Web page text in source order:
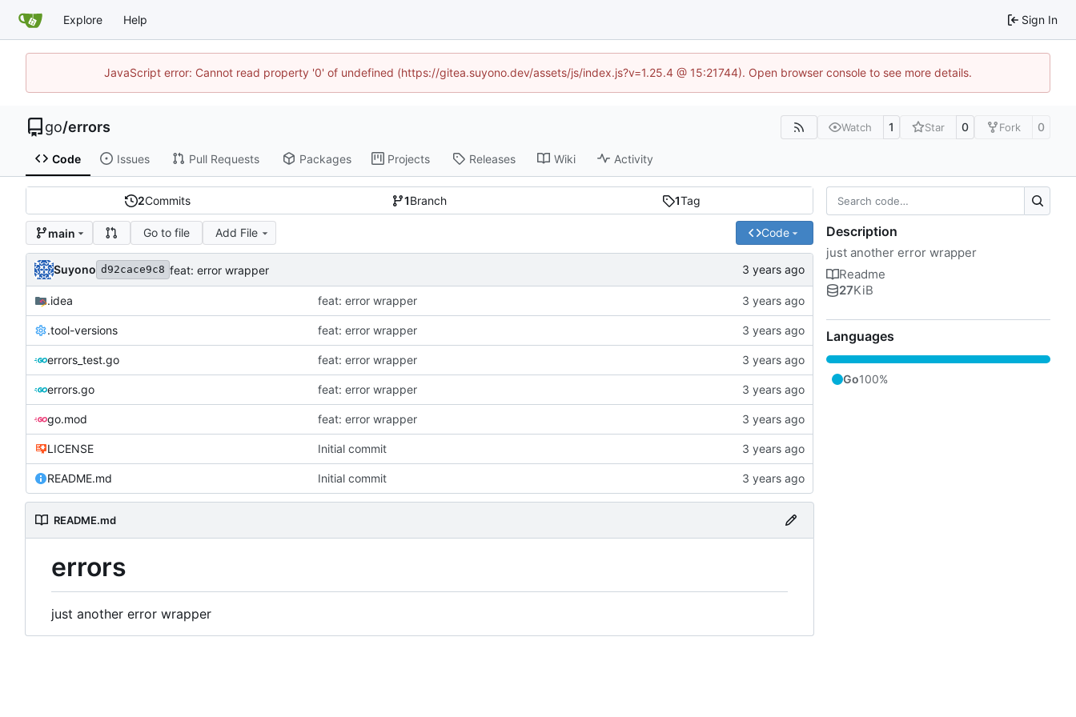
Explore Help Sign In
JavaScript error: Cannot read property '0' of undefined (https://gitea.suyono.dev/assets/js/index.js?v=1.25.4 @ 15:21744). Open browser console to see more details.
go/errors Watch 1 Star 0 Fork 0
Code Issues Pull Requests Packages Projects Releases Wiki Activity
2Commits 1Branch 1Tag
main Go to file Add File Code
Suyono d92cace9c8 feat: error wrapper
.idea feat: error wrapper
.tool-versions feat: error wrapper
errors_test.go feat: error wrapper
errors.go feat: error wrapper
go.mod feat: error wrapper
LICENSE Initial commit
README.md Initial commit
README.md
errors
just another error wrapper
Description
just another error wrapper
Readme
27KiB
Languages
Go100%